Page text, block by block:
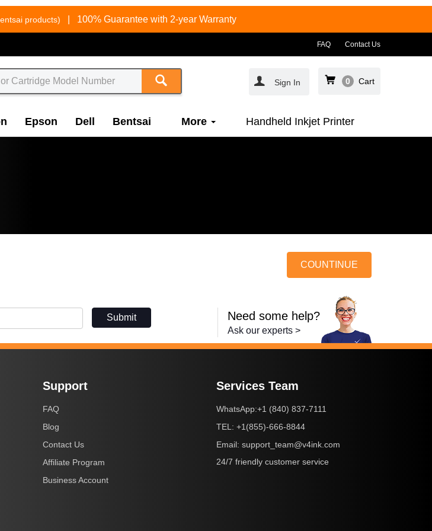
products) 100% Guarantee with 2-year Warranty
FAQ Contact Us
Sign In 0 Cart
Epson Dell Bentsai More Handheld Inkjet Printer
COUNTINUE
Submit Need some help?
Ask our experts >
Support
FAQ
Blog
Contact Us
Affiliate Program
Business Account
Services Team
WhatsApp:+1 (840) 837-7111
TEL: +1(855)-666-8844
Email: support_team@v4ink.com
24/7 friendly customer service